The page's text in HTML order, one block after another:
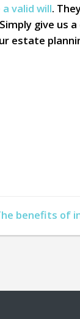
valid will.
give us a
estate
benefits of